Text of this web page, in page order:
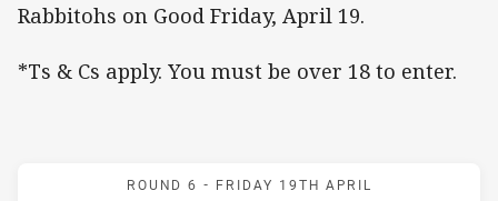
Rabbitohs on Good Friday, April 19.
*Ts & Cs apply. You must be over 18 to enter.
Match: Bulldogs v
ROUND 6 - FRIDAY 19TH APRIL